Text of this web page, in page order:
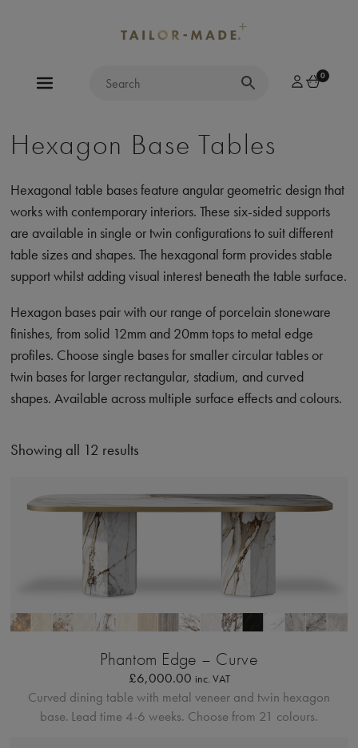
0
Hexagon Base Tables
Hexagonal table bases feature angular geometric design that
works with contemporary interiors. These six-sided supports
are available in single or twin configurations to suit different
table sizes and shapes. The hexagonal form provides stable
support whilst adding visual interest beneath the table surface.
Hexagon bases pair with our range of porcelain stoneware
finishes, from solid 12mm and 20mm tops to metal edge
profiles. Choose single bases for smaller circular tables or
twin bases for larger rectangular, stadium, and curved
shapes. Available across multiple surface effects and colours.
Showing all 12 results
Phantom Edge – Curve
£6,000.00 inc. VAT
Curved dining table with metal veneer and twin hexagon
base. Lead time 4-6 weeks. Choose from 21 colours.